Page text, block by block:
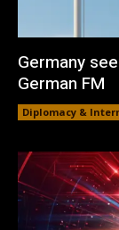
Germany
German FM
Diplomacy &